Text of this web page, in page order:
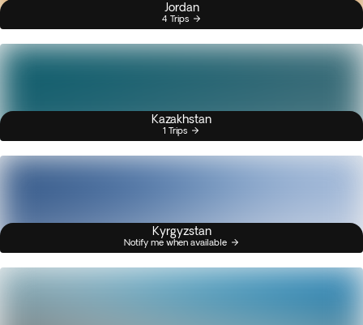
Jordan
4 Trips
Kazakhstan
1 Trips
Kyrgyzstan
Notify me when available